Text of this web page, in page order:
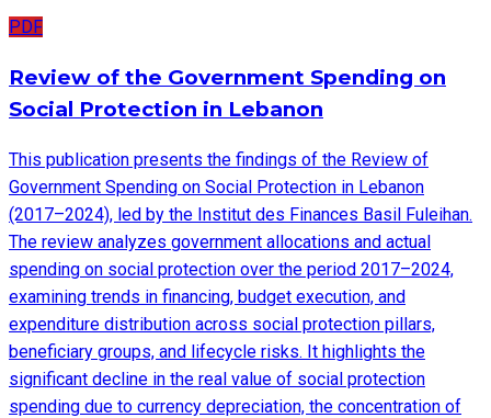
PDF
Review of the Government Spending on
Social Protection in Lebanon
This publication presents the findings of the Review of
Government Spending on Social Protection in Lebanon
(2017–2024), led by the Institut des Finances Basil Fuleihan.
The review analyzes government allocations and actual
spending on social protection over the period 2017–2024,
examining trends in financing, budget execution, and
expenditure distribution across social protection pillars,
beneficiary groups, and lifecycle risks. It highlights the
significant decline in the real value of social protection
spending due to currency depreciation, the concentration of